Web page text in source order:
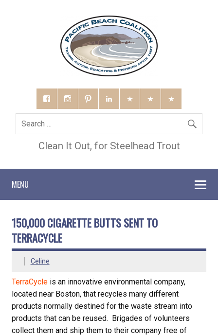
Clean It Out, for Steelhead Trout
MENU
150,000 CIGARETTE BUTTS SENT TO
TERRACYCLE
Celine
TerraCycle is an innovative environmental company,
located near Boston, that recycles many different
products normally destined for the waste stream into
products that can be reused. Brigades of volunteers
collect them and ship them to their company free of